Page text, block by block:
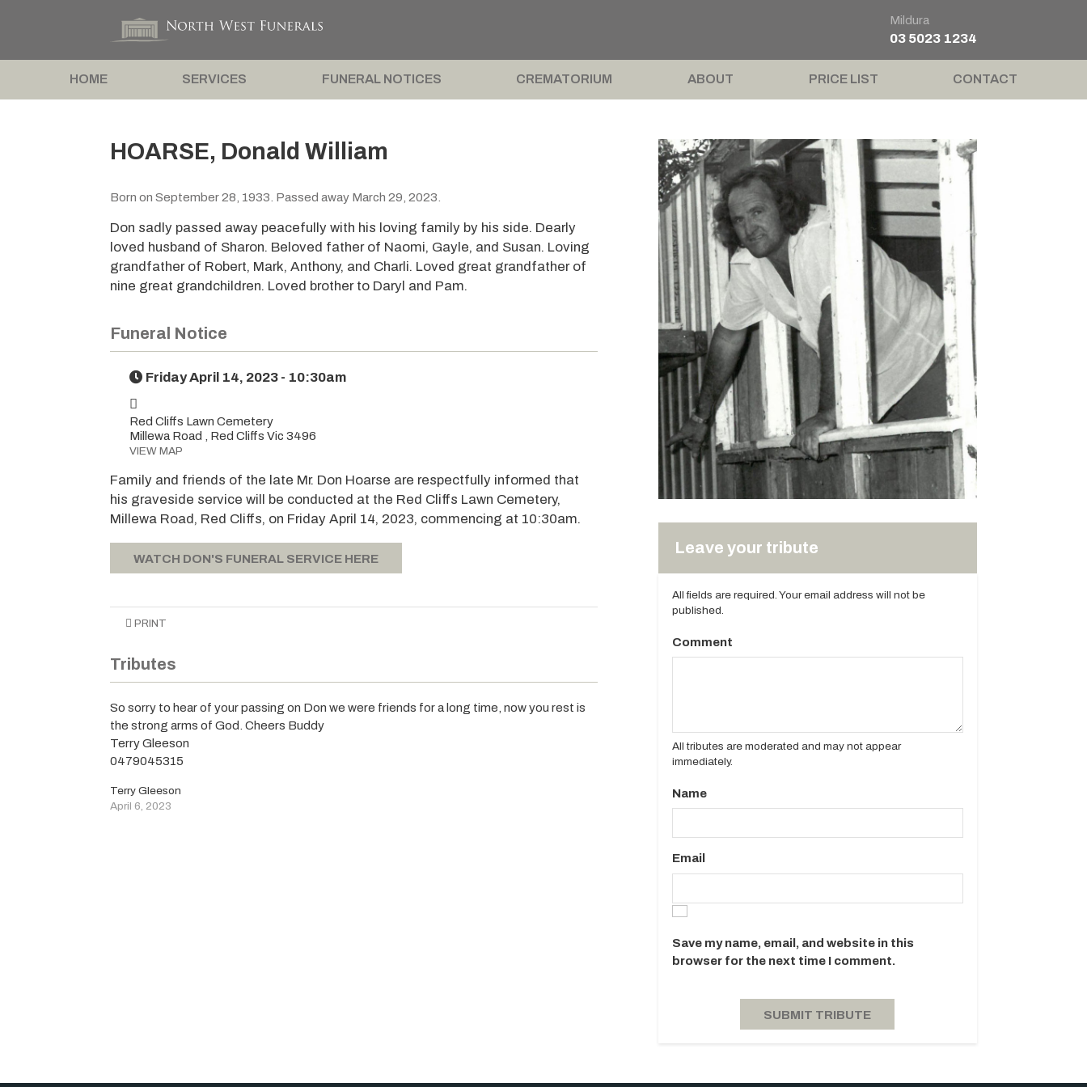
Mildura
03 5023 1234
HOME SERVICES FUNERAL NOTICES CREMATORIUM ABOUT PRICE LIST CONTACT
HOARSE, Donald William
Born on September 28, 1933. Passed away March 29, 2023.
Don sadly passed away peacefully with his loving family by his side. Dearly
loved husband of Sharon. Beloved father of Naomi, Gayle, and Susan. Loving
grandfather of Robert, Mark, Anthony, and Charli. Loved great grandfather of
nine great grandchildren. Loved brother to Daryl and Pam.
Funeral Notice
Friday April 14, 2023 - 10:30am
Red Cliffs Lawn Cemetery
Millewa Road , Red Cliffs Vic 3496
VIEW MAP
Family and friends of the late Mr. Don Hoarse are respectfully informed that
his graveside service will be conducted at the Red Cliffs Lawn Cemetery,
Millewa Road, Red Cliffs, on Friday April 14, 2023, commencing at 10:30am.
WATCH DON'S FUNERAL SERVICE HERE
PRINT
Tributes
So sorry to hear of your passing on Don we were friends for a long time, now you rest is
the strong arms of God. Cheers Buddy
Terry Gleeson
0479045315
Terry Gleeson
April 6, 2023
Leave your tribute
All fields are required. Your email address will not be
published.
Comment
All tributes are moderated and may not appear
immediately.
Name
Email
Save my name, email, and website in this
browser for the next time I comment.